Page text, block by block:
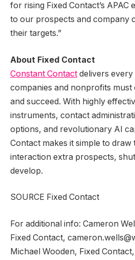
for rising Fixed Contact’s APAC
to our prospects and company
their targets.”
About Fixed Contact
Constant Contact delivers every
companies and nonprofits
and succeed. With highly
instruments, contact
options, and revolutionary AI
Contact makes it simple to
interaction extra prospects,
develop.
SOURCE Fixed Contact
For additional info: Cameron
Fixed Contact,
Michael Wooden, Fixed Contact,